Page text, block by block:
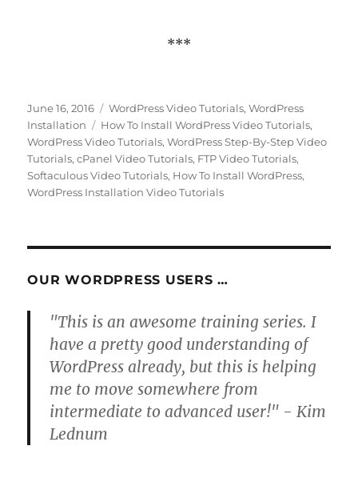
***
Posted
on
June 16, 2016 Categories
WordPress Video Tutorials,WordPress
Installation
Tags
How To Install WordPress Video Tutorials,
WordPress Video Tutorials,WordPress Step-By-Step Video
Tutorials,cPanel Video Tutorials, FTP Video Tutorials,
Softaculous Video Tutorials, How To Install WordPress,
WordPress Installation Video Tutorials
OUR WORDPRESS USERS …
"This is an awesome training series. I
have a pretty good understanding of
WordPress already, but this is helping
me to move somewhere from
intermediate to advanced user!" - Kim
Lednum